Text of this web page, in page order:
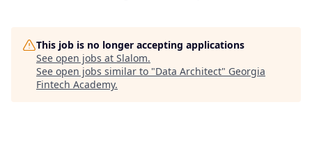
This job is no longer accepting applications
See open jobs at Slalom.
See open jobs similar to "Data Architect" Georgia
Fintech Academy.